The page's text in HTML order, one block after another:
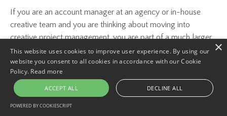
If you are an account manager at an agency or in-house
creative team and you are thinking about moving into
creative project management, you are part of a much larger
group than you might realize.
...
Continue Reading...
×
This website uses cookies to improve user experience. By using our
website you consent to all cookies in accordance with our Cookie
Policy. Read more
ACCEPT ALL DECLINE ALL
POWERED BY COOKIESCRIPT